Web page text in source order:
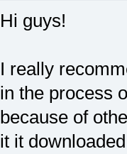
Hi guys!
I really
in the process
because of
it it